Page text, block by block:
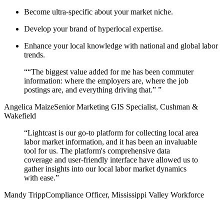
Become ultra-specific about your market niche.
Develop your brand of hyperlocal expertise.
Enhance your local knowledge with national and global labor
trends.
““The biggest value added for me has been commuter
information: where the employers are, where the job
postings are, and everything driving that.” ”
Angelica MaizeSenior Marketing GIS Specialist, Cushman &
Wakefield
“Lightcast is our go-to platform for collecting local area
labor market information, and it has been an invaluable
tool for us. The platform's comprehensive data
coverage and user-friendly interface have allowed us to
gather insights into our local labor market dynamics
with ease.”
Mandy TrippCompliance Officer, Mississippi Valley Workforce